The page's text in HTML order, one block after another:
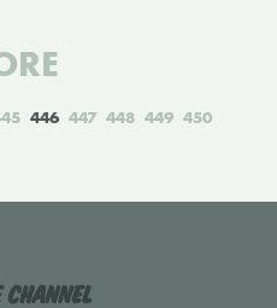
446 447 448 449 450
Channel